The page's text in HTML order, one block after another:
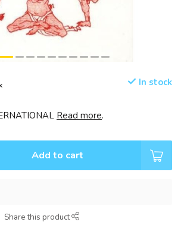
In stock
Read more.
Add to cart
Share this product